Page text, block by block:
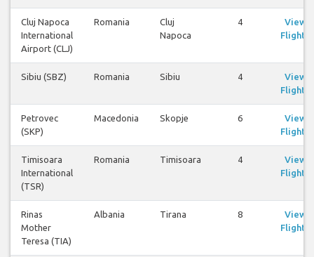
Cluj Napoca
International
Airport (CLJ)
Romania
Cluj
Napoca
4
View
Flights
Sibiu (SBZ) Romania Sibiu 4
View
Flights
Petrovec
(SKP)
Macedonia Skopje 6
View
Flights
Timisoara
International
(TSR)
Romania Timisoara 4
View
Flights
Rinas
Mother
Teresa (TIA)
Albania Tirana 8
View
Flights